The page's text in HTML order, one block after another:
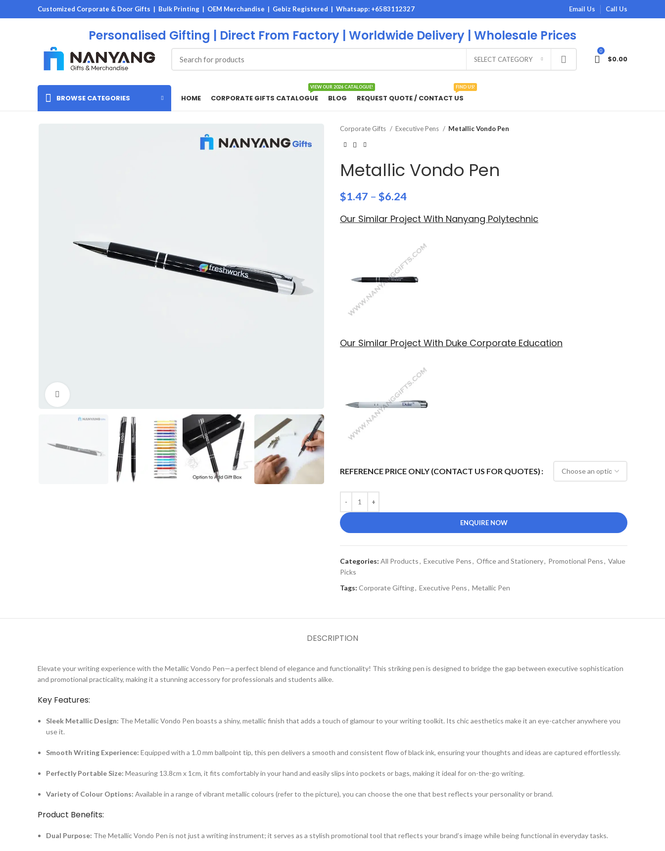
Customized Corporate & Door Gifts | Bulk Printing | OEM Merchandise | Gebiz Registered | Whatsapp: +6583112327
Personalised Gifting | Direct From Factory | Worldwide Delivery | Wholesale Prices
Email Us Call Us
SELECT CATEGORY
0
$0.00
BROWSE CATEGORIES HOME CORPORATE GIFTS CATALOGUE
VIEW OUR 2026 CATALOGUE!
BLOG REQUEST QUOTE / CONTACT US
FIND US!
Corporate Gifts Executive Pens Metallic Vondo Pen
Metallic Vondo Pen
$1.47 – $6.24
Our Similar Project With Nanyang Polytechnic
Our Similar Project With Duke Corporate Education
REFERENCE PRICE ONLY (CONTACT US FOR QUOTES)
ENQUIRE NOW
Categories: All Products, Executive Pens, Office and Stationery, Promotional Pens, Value
Picks
Tags: Corporate Gifting, Executive Pens, Metallic Pen
DESCRIPTION
Elevate your writing experience with the Metallic Vondo Pen—a perfect blend of elegance and functionality! This striking pen is designed to bridge the gap between executive sophistication
and promotional practicality, making it a stunning accessory for professionals and students alike.
Key Features:
Sleek Metallic Design: The Metallic Vondo Pen boasts a shiny, metallic finish that adds a touch of glamour to your writing toolkit. Its chic aesthetics make it an eye-catcher anywhere you
use it.
Smooth Writing Experience: Equipped with a 1.0 mm ballpoint tip, this pen delivers a smooth and consistent flow of black ink, ensuring your thoughts and ideas are captured effortlessly.
Perfectly Portable Size: Measuring 13.8cm x 1cm, it fits comfortably in your hand and easily slips into pockets or bags, making it ideal for on-the-go writing.
Variety of Colour Options: Available in a range of vibrant metallic colours (refer to the picture), you can choose the one that best reflects your personality or brand.
Product Benefits:
Dual Purpose: The Metallic Vondo Pen is not just a writing instrument; it serves as a stylish promotional tool that reflects your brand’s image while being functional in everyday tasks.